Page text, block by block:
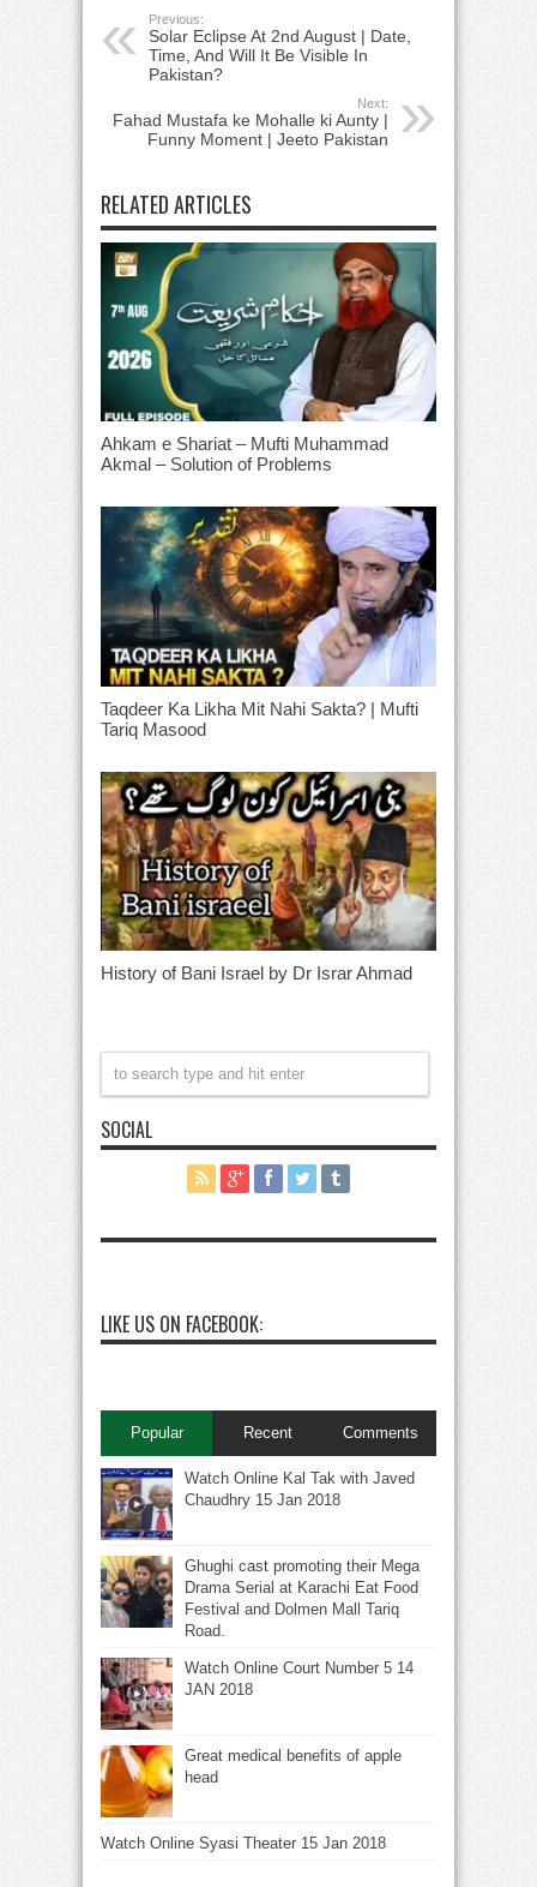
Previous:
Solar Eclipse At 2nd August | Date,
Time, And Will It Be Visible In
Pakistan?
Next:
Fahad Mustafa ke Mohalle ki Aunty |
Funny Moment | Jeeto Pakistan
RELATED ARTICLES
Ahkam e Shariat – Mufti Muhammad
Akmal – Solution of Problems
Taqdeer Ka Likha Mit Nahi Sakta? | Mufti
Tariq Masood
History of Bani Israel by Dr Israr Ahmad
SOCIAL
LIKE US ON FACEBOOK:
Popular Recent Comments
Watch Online Kal Tak with Javed
Chaudhry 15 Jan 2018
Ghughi cast promoting their Mega
Drama Serial at Karachi Eat Food
Festival and Dolmen Mall Tariq
Road.
Watch Online Court Number 5 14
JAN 2018
Great medical benefits of apple
head
Watch Online Syasi Theater 15 Jan 2018